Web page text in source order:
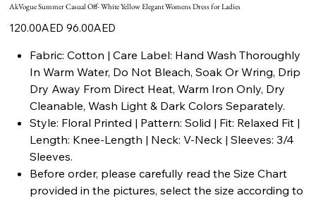
AkVogue Summer Casual Off- White Yellow Elegant Womens Dress for Ladies
Original
price
120.00AED
Sale
price
96.00AED
Fabric: Cotton | Care Label: Hand Wash Thoroughly
In Warm Water, Do Not Bleach, Soak Or Wring, Drip
Dry Away From Direct Heat, Warm Iron Only, Dry
Cleanable, Wash Light & Dark Colors Separately.
Style: Floral Printed | Pattern: Solid | Fit: Relaxed Fit |
Length: Knee-Length | Neck: V-Neck | Sleeves: 3/4
Sleeves.
Before order, please carefully read the Size Chart
provided in the pictures, select the size according to